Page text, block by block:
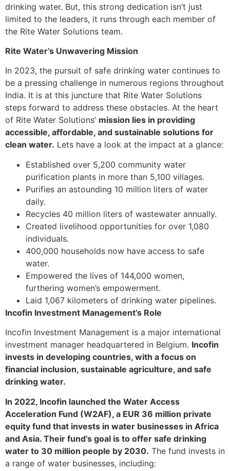
drinking water. But, this strong dedication isn’t just
limited to the leaders, it runs through each member of
the Rite Water Solutions team.
Rite Water’s Unwavering Mission
In 2023, the pursuit of safe drinking water continues to
be a pressing challenge in numerous regions throughout
India. It is at this juncture that Rite Water Solutions
steps forward to address these obstacles. At the heart
of Rite Water Solutions’ mission lies in providing
accessible, affordable, and sustainable solutions for
clean water. Lets have a look at the impact at a glance:
Established over 5,200 community water
purification plants in more than 5,100 villages.
Purifies an astounding 10 million liters of water
daily.
Recycles 40 million liters of wastewater annually.
Created livelihood opportunities for over 1,080
individuals.
400,000 households now have access to safe
water.
Empowered the lives of 144,000 women,
furthering women’s empowerment.
Laid 1,067 kilometers of drinking water pipelines.
Incofin Investment Management’s Role
Incofin Investment Management is a major international
investment manager headquartered in Belgium. Incofin
invests in developing countries, with a focus on
financial inclusion, sustainable agriculture, and safe
drinking water.
In 2022, Incofin launched the Water Access
Acceleration Fund (W2AF), a EUR 36 million private
equity fund that invests in water businesses in Africa
and Asia. Their fund’s goal is to offer safe drinking
water to 30 million people by 2030. The fund invests in
a range of water businesses, including: